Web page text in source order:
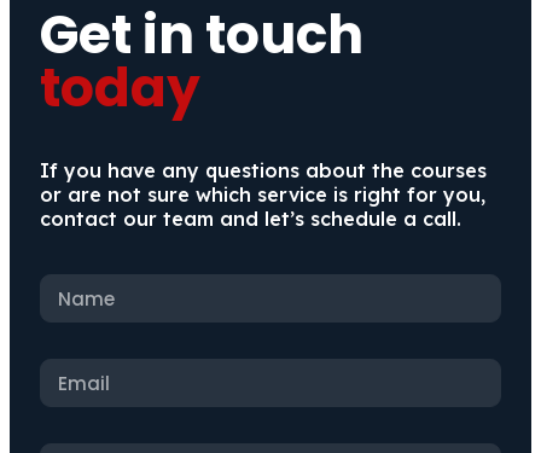
Get in touch
today
If you have any questions about the courses
or are not sure which service is right for you,
contact our team and let’s schedule a call.